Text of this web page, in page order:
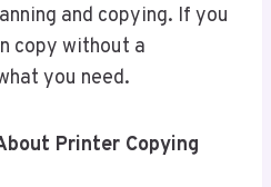
and copying. If you
copy without a
you need.
Printer Copying